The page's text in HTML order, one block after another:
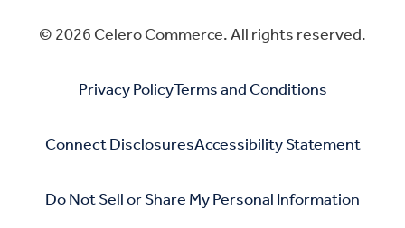
© 2026 Celero Commerce. All rights reserved.
Privacy PolicyTerms and Conditions
Connect DisclosuresAccessibility Statement
Do Not Sell or Share My Personal Information